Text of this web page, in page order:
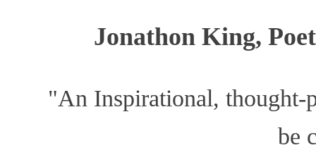
Jonathon King,
"An Inspirational, thought-
be